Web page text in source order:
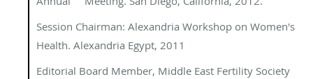
Session Chairman: Alexandria Workshop on Women's
Health. Alexandria Egypt, 2011
Editorial Board Member, Middle East Fertility Society